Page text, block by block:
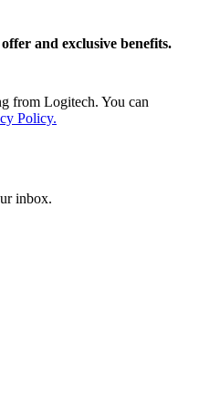
and exclusive benefits.
from Logitech. You can
Policy.
inbox.